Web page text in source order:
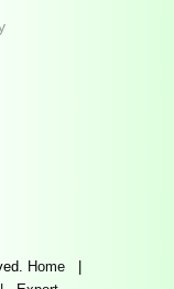
Home